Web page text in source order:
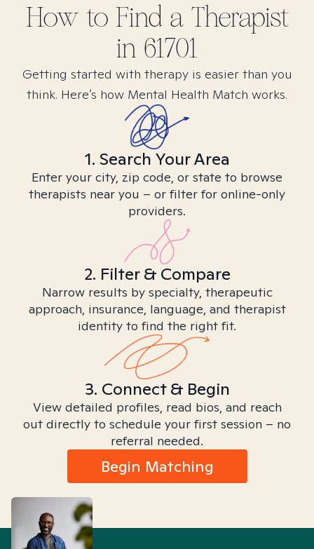
How to Find a Therapist
in 61701
Getting started with therapy is easier than you
think. Here’s how Mental Health Match works.
1. Search Your Area
Enter your city, zip code, or state to browse
therapists near you – or filter for online-only
providers.
2. Filter & Compare
Narrow results by specialty, therapeutic
approach, insurance, language, and therapist
identity to find the right fit.
3. Connect & Begin
View detailed profiles, read bios, and reach
out directly to schedule your first session – no
referral needed.
Begin Matching